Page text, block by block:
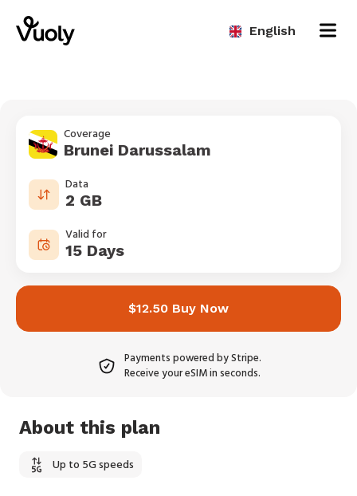
English
Coverage
Brunei Darussalam
Data
2 GB
Valid for
15 Days
$12.50 Buy Now
Payments powered by Stripe.
Receive your eSIM in seconds.
About this plan
Up to 5G speeds